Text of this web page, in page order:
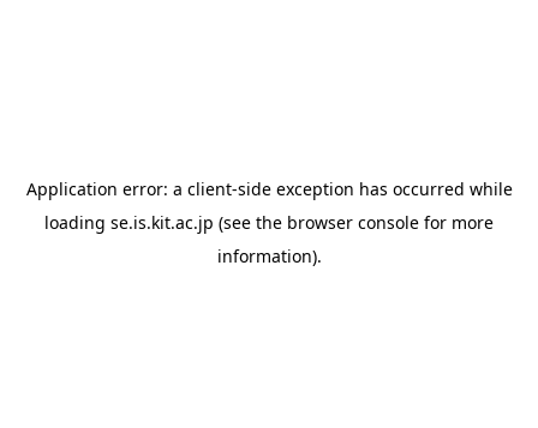
Application error: a client-side exception has occurred while
loading se.is.kit.ac.jp (see the browser console for more
information).